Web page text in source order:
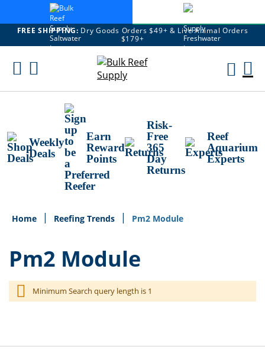
FREE SHIPPING: Dry Goods Orders $49+ & Live Animal Orders
$179+
Skip
Weekly
Deals
Earn
Reward
Points
Risk-
Free
365
Day
Returns
Reef
Aquarium
Experts
Home Reefing Trends Pm2 Module
Pm2 Module
Minimum Search query length is 1